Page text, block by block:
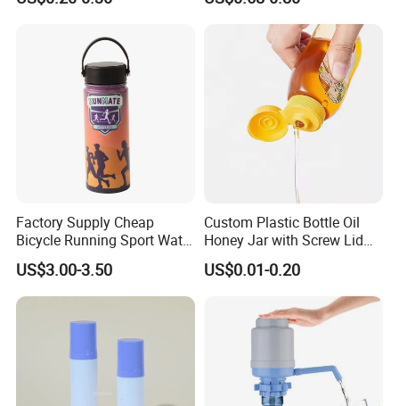
Factory Supply Cheap
Bicycle Running Sport Water
Bottles BPA Free Stainless
Steel Hydro Vacuum
US$3.00-3.50
Custom Plastic Bottle Oil
Honey Jar with Screw Lid
Salad Ketchup
US$0.01-0.20